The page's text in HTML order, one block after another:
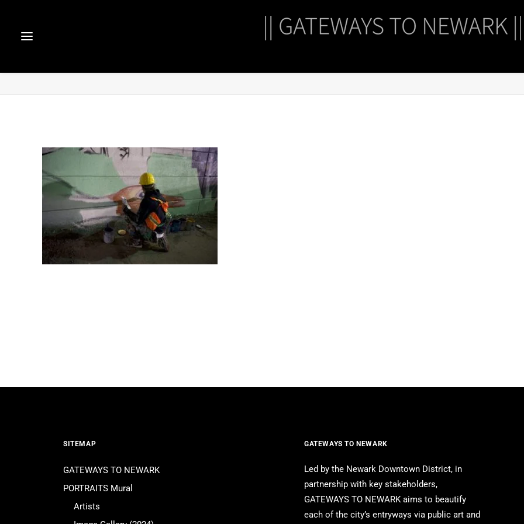
SITEMAP
GATEWAYS TO NEWARK
PORTRAITS Mural
Artists
GATEWAYS TO NEWARK
Led by the Newark Downtown District, in
partnership with key stakeholders,
GATEWAYS TO NEWARK aims to beautify
each of the city’s entryways via public art and